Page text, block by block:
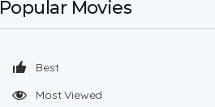
Popular Movies
Best
Most Viewed